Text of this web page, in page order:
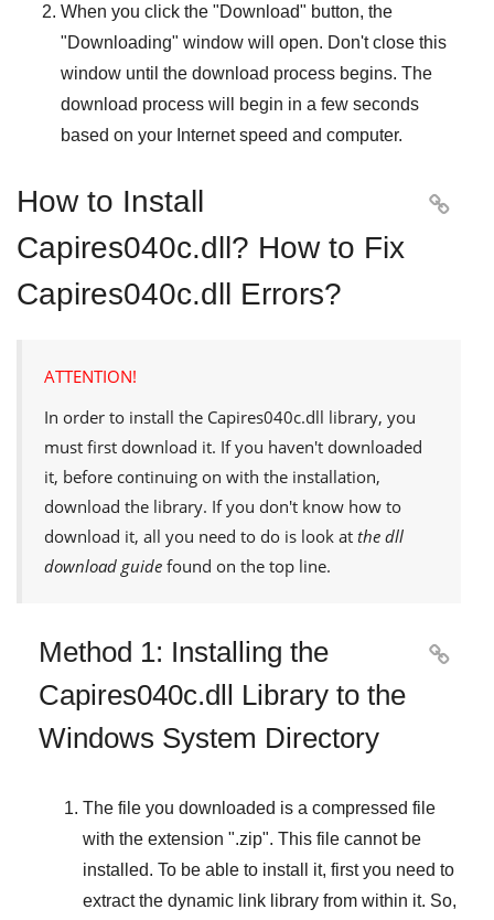
When you click the "Download" button, the
"Downloading" window will open. Don't close this
window until the download process begins. The
download process will begin in a few seconds
based on your Internet speed and computer.
How to Install
Capires040c.dll? How to Fix
Capires040c.dll Errors?

ATTENTION!
In order to install the Capires040c.dll library, you
must first download it. If you haven't downloaded
it, before continuing on with the installation,
download the library. If you don't know how to
download it, all you need to do is look at the dll
download guide found on the top line.
Method 1: Installing the
Capires040c.dll Library to the
Windows System Directory

The file you downloaded is a compressed file
with the extension ".zip". This file cannot be
installed. To be able to install it, first you need to
extract the dynamic link library from within it. So,